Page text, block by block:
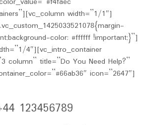
width=”1/1″]
color: #ffffff !important;}”]
4″][vc_intro_container
column” title=”Do You Need Help?”
icon=”2647″]
123456789